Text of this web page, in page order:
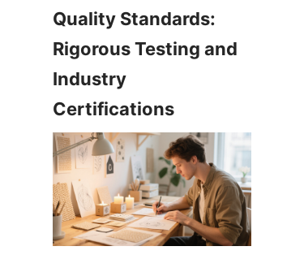
Quality Standards:
Rigorous Testing and
Industry